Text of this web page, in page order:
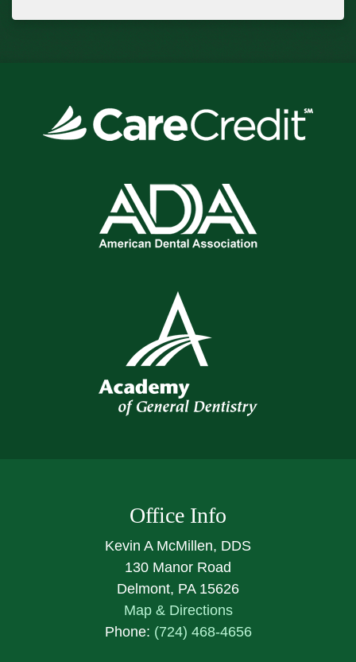
Office Info
Kevin A McMillen, DDS
130 Manor Road
Delmont, PA 15626
Map & Directions
Phone: (724) 468-4656